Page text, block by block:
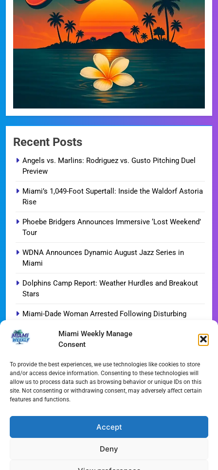
Miami Weekly Manage
Consent
To provide the best experiences, we use technologies like cookies to store
and/or access device information. Consenting to these technologies will
allow us to process data such as browsing behavior or unique IDs on this
site. Not consenting or withdrawing consent, may adversely affect certain
features and functions.
Accept
Deny
Recent Posts
Angels vs. Marlins: Rodriguez vs. Gusto Pitching Duel
Preview
Miami’s 1,049-Foot Supertall: Inside the Waldorf Astoria
Rise
Phoebe Bridgers Announces Immersive ‘Lost Weekend’
Tour
WDNA Announces Dynamic August Jazz Series in
Miami
Dolphins Camp Report: Weather Hurdles and Breakout
Stars
Miami-Dade Woman Arrested Following Disturbing
Garfinkel Shifts Role in Major Dolphins Leadership Pivot
Miami-Dade Democrats Sound Alarm Over Deceptive
‘Slate’ Mailers
Miami’s $10M Rescue: Fire Stations at Breaking Point
Miami’s Historic Heart at Risk: The Battle for Dinner Key
Cookie Policy